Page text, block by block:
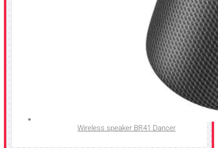
Wireless speaker BR41 Dancer